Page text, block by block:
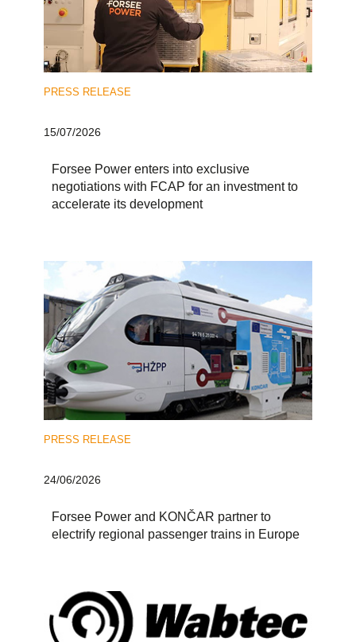
PRESS RELEASE
15/07/2026
Forsee Power enters into exclusive
negotiations with FCAP for an investment to
accelerate its development
PRESS RELEASE
24/06/2026
Forsee Power and KONČAR partner to
electrify regional passenger trains in Europe